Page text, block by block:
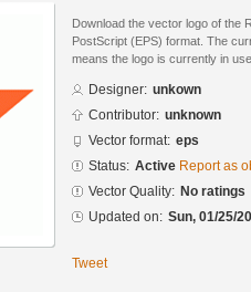
Download the vector logo of the
PostScript (EPS) format. The
means the logo is currently in
Designer: unkown
Contributor: unknown
Vector format: eps
Status: Active Report as
Vector Quality: No ratings
Updated on: Sun, 01/25/
Tweet